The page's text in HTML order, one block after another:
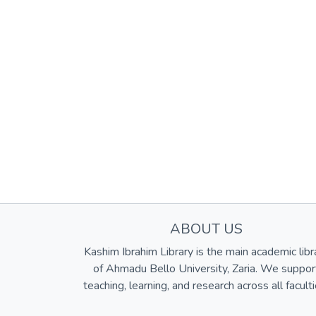
ABOUT US
Kashim Ibrahim Library is the main academic
of Ahmadu Bello University, Zaria. We
teaching, learning, and research across all